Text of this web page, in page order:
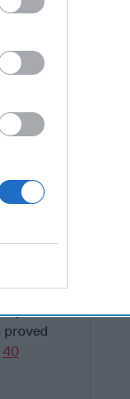
the end
same
by a
proved
40